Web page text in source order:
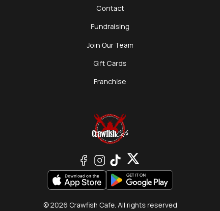
Contact
Fundraising
Join Our Team
Gift Cards
Franchise
© 2026 Crawfish Cafe. All rights reserved